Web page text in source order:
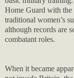
Home Guard with
traditional women’s
although records are
combatant roles.
When it became